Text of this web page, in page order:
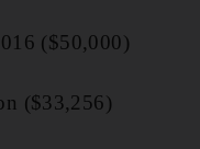
($50,000)
($33,256)